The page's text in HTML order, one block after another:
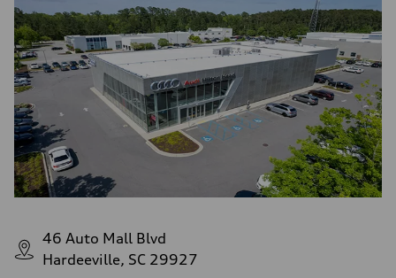
46 Auto Mall Blvd
Hardeeville, SC 29927